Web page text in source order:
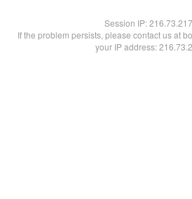
Session IP:
If the problem persists, please contact us at
your IP address: